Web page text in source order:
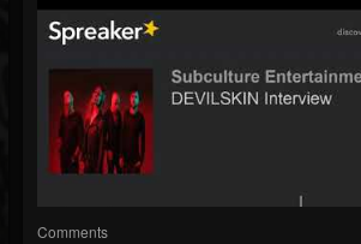
Comments